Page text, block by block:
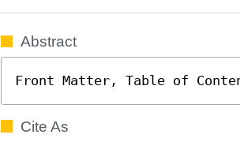
Abstract
Front Matter, Table of
Cite As